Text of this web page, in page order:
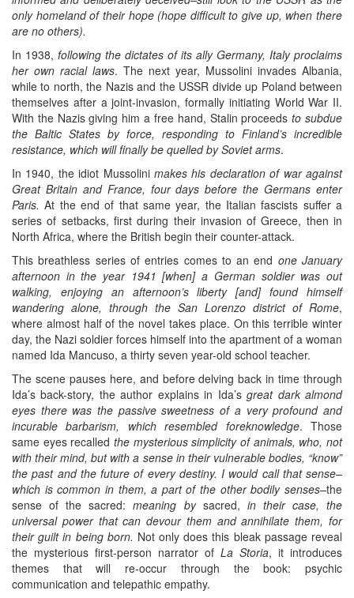
only homeland of their hope (hope difficult to give up, when there
are no others).
In 1938, following the dictates of its ally Germany, Italy proclaims
her own racial laws. The next year, Mussolini invades Albania,
while to north, the Nazis and the USSR divide up Poland between
themselves after a joint-invasion, formally initiating World War II.
With the Nazis giving him a free hand, Stalin proceedsto subdue
the Baltic States by force, responding to Finland’s incredible
resistance, which will finally be quelled by Soviet arms.
In 1940, the idiot Mussolini makes his declaration of war against
Great Britain and France, four days before the Germans enter
Paris. At the end of that same year, the Italian fascists suffer a
series of setbacks, first during their invasion of Greece, then in
North Africa, where the British begin their counter-attack.
This breathless series of entries comes to an end one January
afternoon in the year 1941 [when] a German soldier was out
walking, enjoying an afternoon’s liberty [and] found himself
wandering alone, through the San Lorenzo district of Rome,
where almost half of the novel takes place. On this terrible winter
day, the Nazi soldier forces himself into the apartment of a woman
named Ida Mancuso, a thirty seven year-old school teacher.
The scene pauses here, and before delving back in time through
Ida’s back-story, the author explains in Ida’sgreat dark almond
eyes there was the passive sweetness of a very profound and
incurable barbarism, which resembled foreknowledge. Those
same eyes recalled the mysterious simplicity of animals, who, not
with their mind, but with a sense in their vulnerable bodies, “know”
the past and the future of every destiny. I would call that sense–
which is common in them, a part of the other bodily senses–the
sense of the sacred:meaning bysacred, in their case, the
universal power that can devour them and annihilate them, for
their guilt in being born. Not only does this bleak passage reveal
the mysterious first-person narrator of La Storia, it introduces
themes that will re-occur through the book: psychic
communication and telepathic empathy.